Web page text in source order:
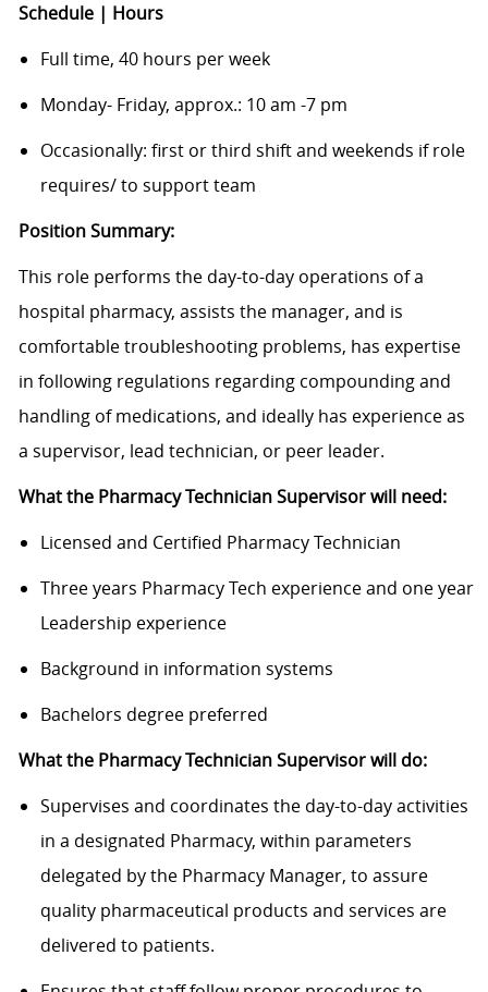
Schedule | Hours
Full time, 40 hours per week
Monday- Friday, approx.: 10 am -7 pm
Occasionally: first or third shift and weekends if role
requires/ to support team
Position Summary:
This role performs the day-to-day operations of a
hospital pharmacy, assists the manager, and is
comfortable troubleshooting problems, has expertise
in following regulations regarding compounding and
handling of medications, and ideally has experience as
a supervisor, lead technician, or peer leader.
What the Pharmacy Technician Supervisor will need:
Licensed and Certified Pharmacy Technician
Three years Pharmacy Tech experience and one year
Leadership experience
Background in information systems
Bachelors degree preferred
What the Pharmacy Technician Supervisor will do:
Supervises and coordinates the day-to-day activities
in a designated Pharmacy, within parameters
delegated by the Pharmacy Manager, to assure
quality pharmaceutical products and services are
delivered to patients.